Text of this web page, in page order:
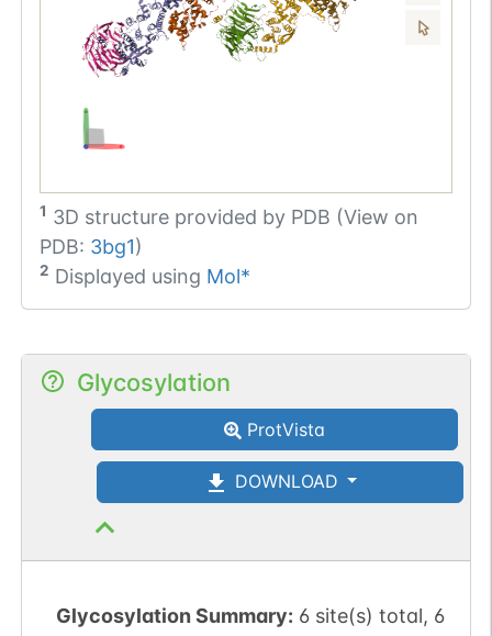
1 3D structure provided by PDB (View on
PDB: 3bg1)
2 Displayed using Mol*
Glycosylation
ProtVista
DOWNLOAD
Glycosylation Summary: 6 site(s) total, 6